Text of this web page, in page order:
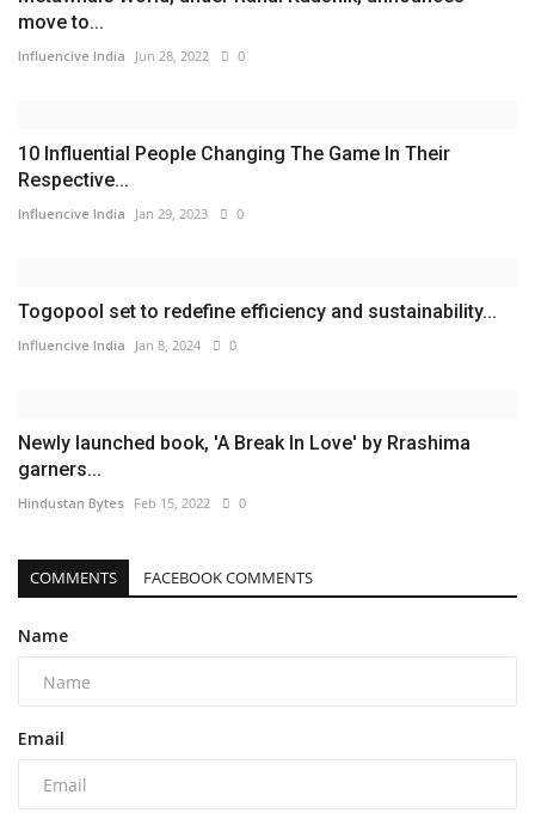
move to...
Influencive India Jun 28, 2022 0
10 Influential People Changing The Game In Their
Respective...
Influencive India Jan 29, 2023 0
Togopool set to redefine efficiency and sustainability...
Influencive India Jan 8, 2024 0
Newly launched book, 'A Break In Love' by Rrashima
garners...
Hindustan Bytes Feb 15, 2022 0
COMMENTS FACEBOOK COMMENTS
Name
Email